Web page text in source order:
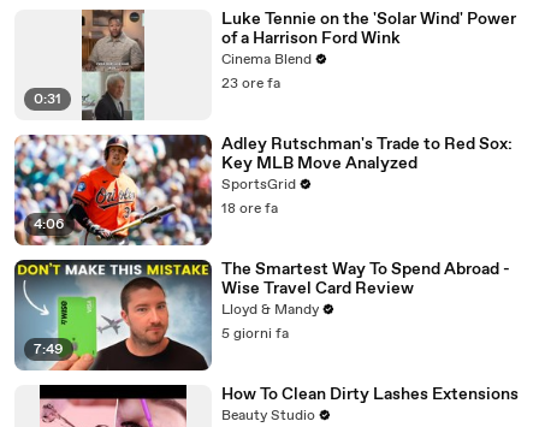
0:31
Luke Tennie on the 'Solar Wind' Power
of a Harrison Ford Wink
Cinema Blend
23 ore fa
4:06
Adley Rutschman's Trade to Red Sox:
Key MLB Move Analyzed
SportsGrid
18 ore fa
7:49
The Smartest Way To Spend Abroad -
Wise Travel Card Review
Lloyd & Mandy
5 giorni fa
How To Clean Dirty Lashes Extensions
Beauty Studio